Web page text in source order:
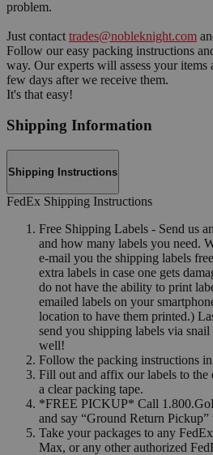
problem.
Just contact trades@nobleknight.com
Follow our easy packing instructions
way. Our experts will assess your items
few days after we receive them.
It's that easy!
Shipping Information
Shipping Instructions
FedEx Shipping Instructions
Free Shipping Labels - Send us
and how many labels you need.
e-mail you the shipping labels
extra labels in case one gets
do not have the ability to print
emailed labels on your
location to have them printed.)
send you shipping labels via
well!
Follow the packing instructions in
Fill out and affix our labels to the
a clear packing tape.
*FREE PICKUP* Call
and say “Ground Return Pickup”
Take your packages to any
Max, or any other authorized